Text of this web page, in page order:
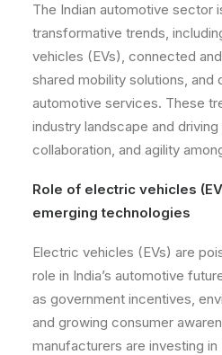
The Indian automotive sector
transformative trends,
vehicles (EVs), connected
shared mobility solutions, and
automotive services. These
industry landscape and
collaboration, and agility
Role of electric vehicles
emerging technologies
Electric vehicles (EVs) are
role in India’s automotive
as government incentives,
and growing consumer
manufacturers are investing